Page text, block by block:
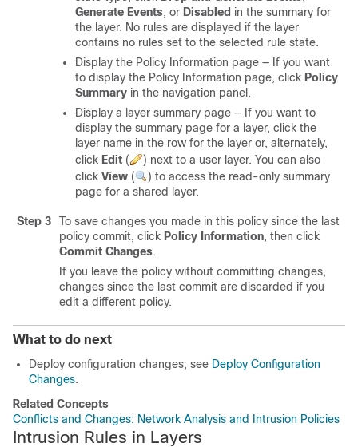
Generate Events, or Disabled in the summary for
the layer. No rules are displayed if the layer
contains no rules set to the selected rule state.
Display the Policy Information page — If you want
to display the Policy Information page, click Policy
Summary in the navigation panel.
Display a layer summary page — If you want to
display the summary page for a layer, click the
layer name in the row for the layer or, alternately,
click Edit ( ) next to a user layer. You can also
click View ( ) to access the read-only summary
page for a shared layer.
Step 3
To save changes you made in this policy since the last
policy commit, click Policy Information, then click
Commit Changes.
If you leave the policy without committing changes,
changes since the last commit are discarded if you
edit a different policy.
What to do next
Deploy configuration changes; see Deploy Configuration
Changes.
Related Concepts
Conflicts and Changes: Network Analysis and Intrusion Policies
Intrusion Rules in Layers